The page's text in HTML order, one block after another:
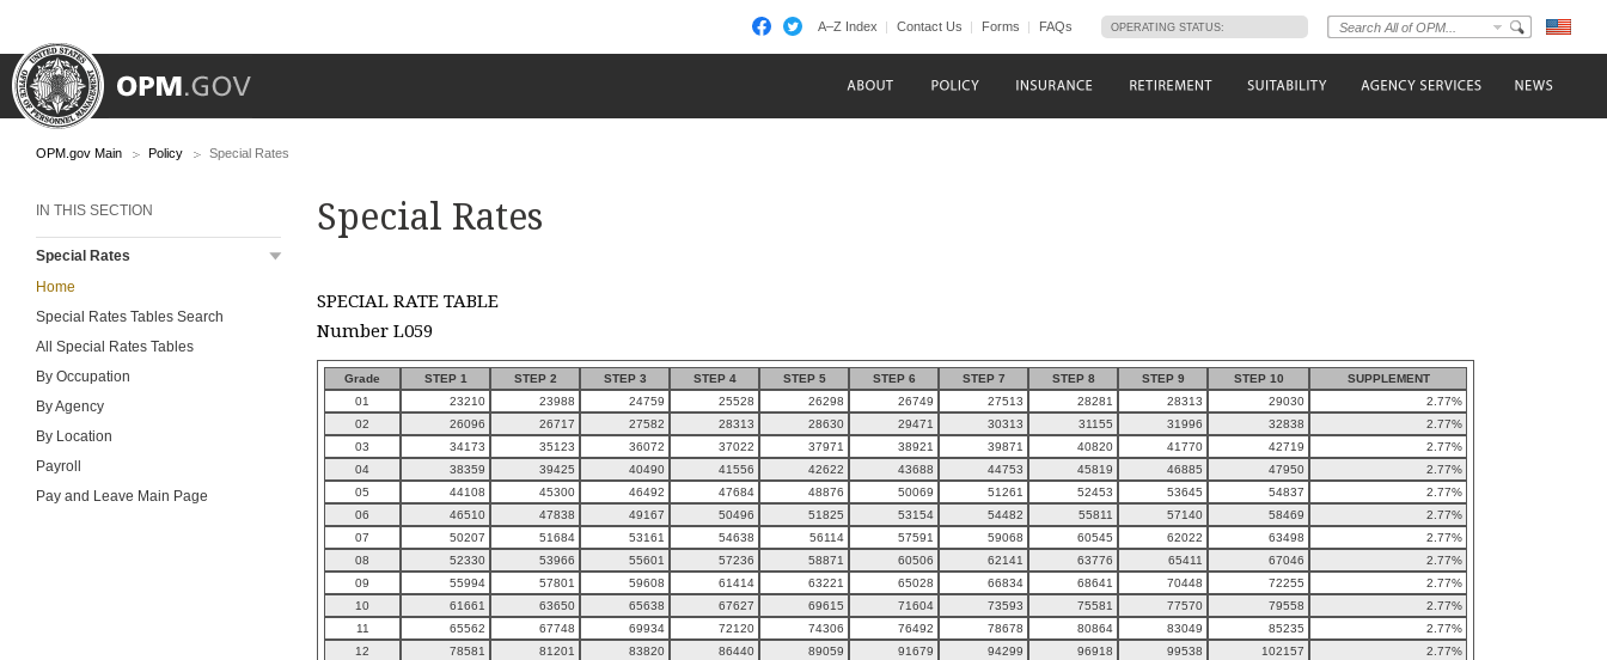
A–Z Index Contact Us Forms FAQs OPERATING STATUS:
OPM.gov Main Policy Special Rates
IN THIS SECTION
Special Rates
Home
Special Rates Tables Search
All Special Rates Tables
By Occupation
By Agency
By Location
Payroll
Pay and Leave Main Page
Special Rates
SPECIAL RATE TABLE
Number L059
Grade STEP 1 STEP 2 STEP 3 STEP 4 STEP 5 STEP 6 STEP 7 STEP 8 STEP 9 STEP 10
SUPPLEMENT
01
23210 23988 24759 25528 26298 26749 27513 28281 28313 29030
2.77%
02
26096 26717 27582 28313 28630 29471 30313 31155 31996 32838
2.77%
03
34173 35123 36072 37022 37971 38921 39871 40820 41770 42719
2.77%
04
38359 39425 40490 41556 42622 43688 44753 45819 46885 47950
2.77%
05
44108 45300 46492 47684 48876 50069 51261 52453 53645 54837
2.77%
06
46510 47838 49167 50496 51825 53154 54482 55811 57140 58469
2.77%
07
50207 51684 53161 54638 56114 57591 59068 60545 62022 63498
2.77%
08
52330 53966 55601 57236 58871 60506 62141 63776 65411 67046
2.77%
09
55994 57801 59608 61414 63221 65028 66834 68641 70448 72255
2.77%
10
61661 63650 65638 67627 69615 71604 73593 75581 77570 79558
2.77%
11
65562 67748 69934 72120 74306 76492 78678 80864 83049 85235
2.77%
12
78581 81201 83820 86440 89059 91679 94299 96918 99538 102157
2.77%